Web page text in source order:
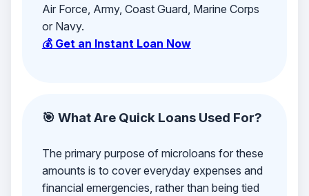
Air Force, Army, Coast Guard, Marine Corps
or Navy.
💰 Get an Instant Loan Now
🎯 What Are Quick Loans Used For?
The primary purpose of microloans for these
amounts is to cover everyday expenses and
financial emergencies, rather than being tied